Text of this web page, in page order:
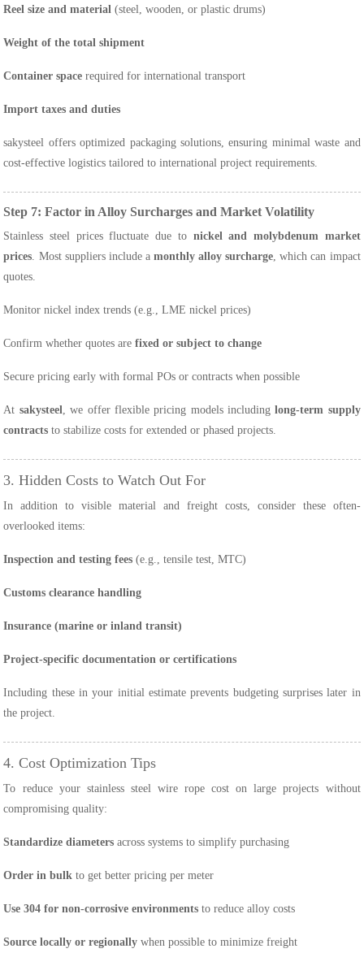
Reel size and material (steel, wooden, or plastic drums)
Weight of the total shipment
Container space required for international transport
Import taxes and duties
sakysteel offers optimized packaging solutions, ensuring minimal waste and
cost-effective logistics tailored to international project requirements.
Step 7: Factor in Alloy Surcharges and Market Volatility
Stainless steel prices fluctuate due to nickel and molybdenum market
prices. Most suppliers include a monthly alloy surcharge, which can impact
quotes.
Monitor nickel index trends (e.g., LME nickel prices)
Confirm whether quotes arefixed or subject to change
Secure pricing early with formal POs or contracts when possible
At sakysteel, we offer flexible pricing models includinglong-term supply
contracts to stabilize costs for extended or phased projects.
3. Hidden Costs to Watch Out For
In addition to visible material and freight costs, consider these often-
overlooked items:
Inspection and testing fees (e.g., tensile test, MTC)
Customs clearance handling
Insurance (marine or inland transit)
Project-specific documentation or certifications
Including these in your initial estimate prevents budgeting surprises later in
the project.
4. Cost Optimization Tips
To reduce your stainless steel wire rope cost on large projects without
compromising quality:
Standardize diameters across systems to simplify purchasing
Order in bulk to get better pricing per meter
Use 304 for non-corrosive environments to reduce alloy costs
Source locally or regionally when possible to minimize freight